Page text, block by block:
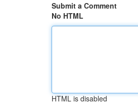
Submit a Comment
No HTML
HTML is disabled